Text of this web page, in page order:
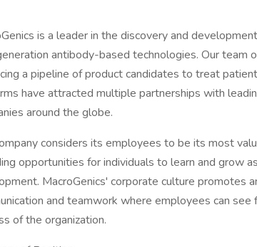
is a leader in the discovery and
antibody-based technologies. Our team
a pipeline of product candidates to treat
have attracted multiple partnerships with
around the globe.
considers its employees to be its most
opportunities for individuals to learn and grow
MacroGenics' corporate culture promotes
and teamwork where employees can
of the organization.